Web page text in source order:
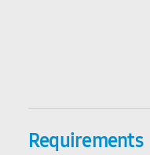
Requirements